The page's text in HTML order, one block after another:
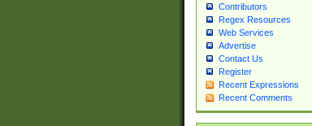
Contributors
Regex Resources
Web Services
Advertise
Contact Us
Register
Recent Expressions
Recent Comments